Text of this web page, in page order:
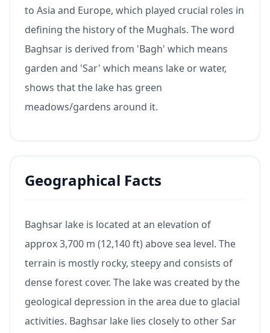
to Asia and Europe, which played crucial roles in
defining the history of the Mughals. The word
Baghsar is derived from 'Bagh' which means
garden and 'Sar' which means lake or water,
shows that the lake has green
meadows/gardens around it.
Geographical Facts
Baghsar lake is located at an elevation of
approx 3,700 m (12,140 ft) above sea level. The
terrain is mostly rocky, steepy and consists of
dense forest cover. The lake was created by the
geological depression in the area due to glacial
activities. Baghsar lake lies closely to other Sar